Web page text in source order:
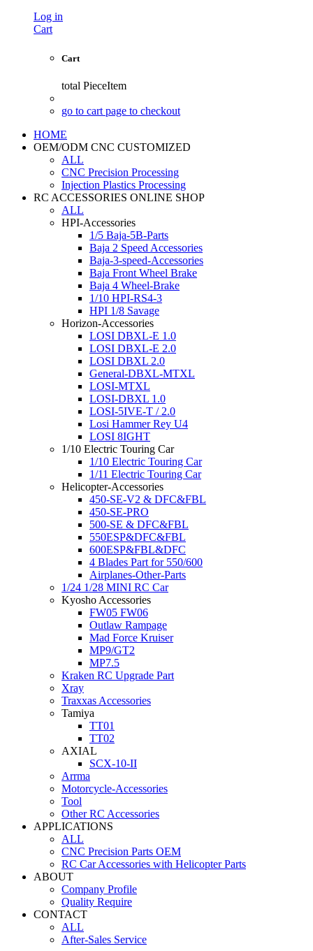
Log in
Cart
Cart
total PieceItem
go to cart page to checkout
HOME
OEM/ODM CNC CUSTOMIZED
ALL
CNC Precision Processing
Injection Plastics Processing
RC ACCESSORIES ONLINE SHOP
ALL
HPI-Accessories
1/5 Baja-5B-Parts
Baja 2 Speed Accessories
Baja-3-speed-Accessories
Baja Front Wheel Brake
Baja 4 Wheel-Brake
1/10 HPI-RS4-3
HPI 1/8 Savage
Horizon-Accessories
LOSI DBXL-E 1.0
LOSI DBXL-E 2.0
LOSI DBXL 2.0
General-DBXL-MTXL
LOSI-MTXL
LOSI-DBXL 1.0
LOSI-5IVE-T / 2.0
Losi Hammer Rey U4
LOSI 8IGHT
1/10 Electric Touring Car
1/10 Electric Touring Car
1/11 Electric Touring Car
Helicopter-Accessories
450-SE-V2 & DFC&FBL
450-SE-PRO
500-SE & DFC&FBL
550ESP&DFC&FBL
600ESP&FBL&DFC
4 Blades Part for 550/600
Airplanes-Other-Parts
1/24 1/28 MINI RC Car
Kyosho Accessories
FW05 FW06
Outlaw Rampage
Mad Force Kruiser
MP9/GT2
MP7.5
Kraken RC Upgrade Part
Xray
Traxxas Accessories
Tamiya
TT01
TT02
AXIAL
SCX-10-II
Arrma
Motorcycle-Accessories
Tool
Other RC Accessories
APPLICATIONS
ALL
CNC Precision Parts OEM
RC Car Accessories with Helicopter Parts
ABOUT
Company Profile
Quality Require
CONTACT
ALL
After-Sales Service